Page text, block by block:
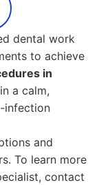
dental work
to achieve
in
a calm,
infection
and
To learn more
contact